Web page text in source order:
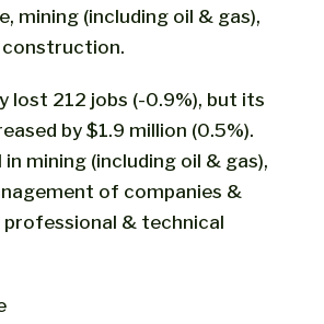
mining (including oil & gas),
construction.
lost 212 jobs (-0.9%), but its
by $1.9 million (0.5%).
mining (including oil & gas),
of companies &
professional & technical